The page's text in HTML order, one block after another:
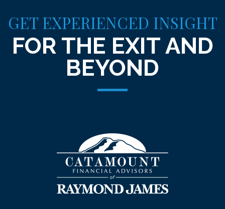
GET EXPERIENCED INSIGHT
FOR THE EXIT AND
BEYOND